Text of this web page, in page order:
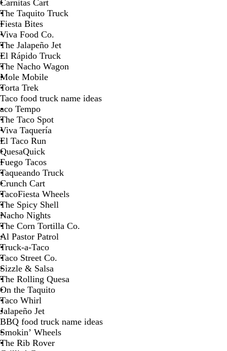
Carnitas Cart
The Taquito Truck
Fiesta Bites
Viva Food Co.
The Jalapeño Jet
El Rápido Truck
The Nacho Wagon
Mole Mobile
Torta Trek
Taco food truck name ideas
aco Tempo
The Taco Spot
Viva Taquería
El Taco Run
QuesaQuick
Fuego Tacos
Taqueando Truck
Crunch Cart
TacoFiesta Wheels
The Spicy Shell
Nacho Nights
The Corn Tortilla Co.
Al Pastor Patrol
Truck-a-Taco
Taco Street Co.
Sizzle & Salsa
The Rolling Quesa
On the Taquito
Taco Whirl
Jalapeño Jet
BBQ food truck name ideas
Smokin’ Wheels
The Rib Rover